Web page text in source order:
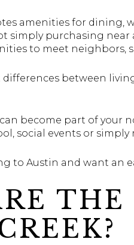
amenities for dining,
simply purchasing
to meet neighbors,
between
become part of your
social events or
to Austin and want an